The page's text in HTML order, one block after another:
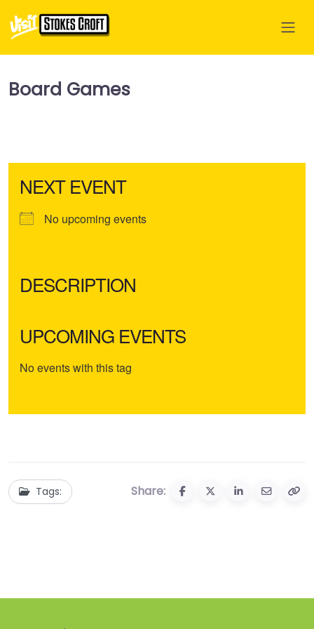
Board Games
NEXT EVENT
No upcoming events
DESCRIPTION
UPCOMING EVENTS
No events with this tag
Tags: Share: